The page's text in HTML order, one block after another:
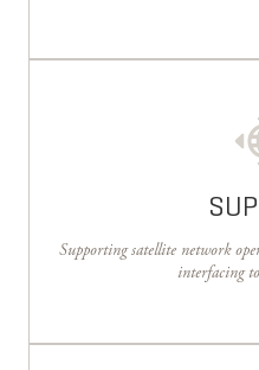
Supporting satellite network
interfacing to